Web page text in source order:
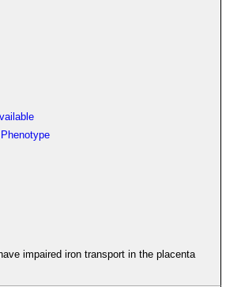
impaired iron transport in the placenta